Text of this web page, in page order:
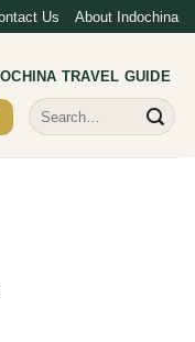
Us About Indochina
TRAVEL GUIDE
Search
for: